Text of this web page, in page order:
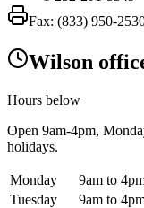
Fax: (833) 950-
Wilson
Hours below
Open 9am-4pm,
holidays.
Monday
9am to
Tuesday
9am to